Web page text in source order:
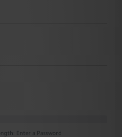
Enter a Password